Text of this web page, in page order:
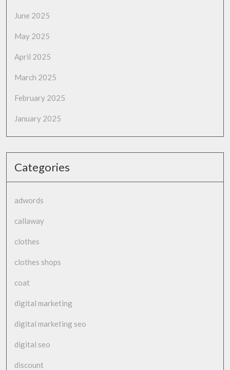
June 2025
May 2025
April 2025
March 2025
February 2025
January 2025
Categories
adwords
callaway
clothes
clothes shops
coat
digital marketing
digital marketing seo
digital seo
discount